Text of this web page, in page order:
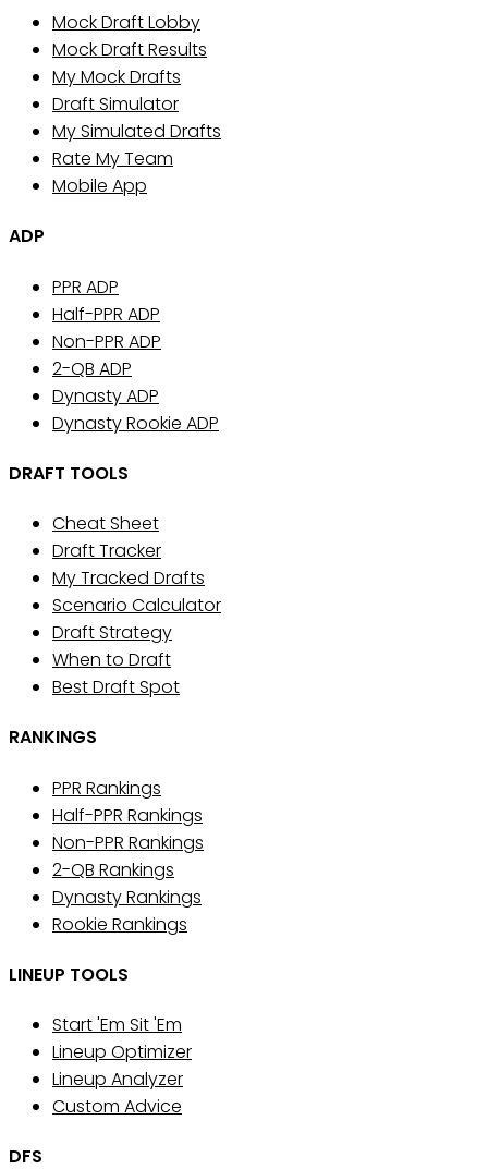
Mock Draft Lobby
Mock Draft Results
My Mock Drafts
Draft Simulator
My Simulated Drafts
Rate My Team
Mobile App
ADP
PPR ADP
Half-PPR ADP
Non-PPR ADP
2-QB ADP
Dynasty ADP
Dynasty Rookie ADP
DRAFT TOOLS
Cheat Sheet
Draft Tracker
My Tracked Drafts
Scenario Calculator
Draft Strategy
When to Draft
Best Draft Spot
RANKINGS
PPR Rankings
Half-PPR Rankings
Non-PPR Rankings
2-QB Rankings
Dynasty Rankings
Rookie Rankings
LINEUP TOOLS
Start 'Em Sit 'Em
Lineup Optimizer
Lineup Analyzer
Custom Advice
DFS